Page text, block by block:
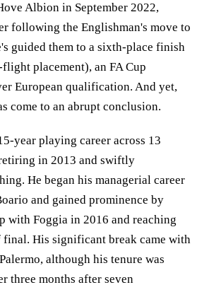
Albion in September 2022,
following the Englishman's move to
guided them to a sixth-place finish
placement), an FA Cup
European qualification. And yet,
come to an abrupt conclusion.
year playing career across 13
in 2013 and swiftly
He began his managerial career
and gained prominence by
with Foggia in 2016 and reaching
His significant break came with
although his tenure was
three months after seven